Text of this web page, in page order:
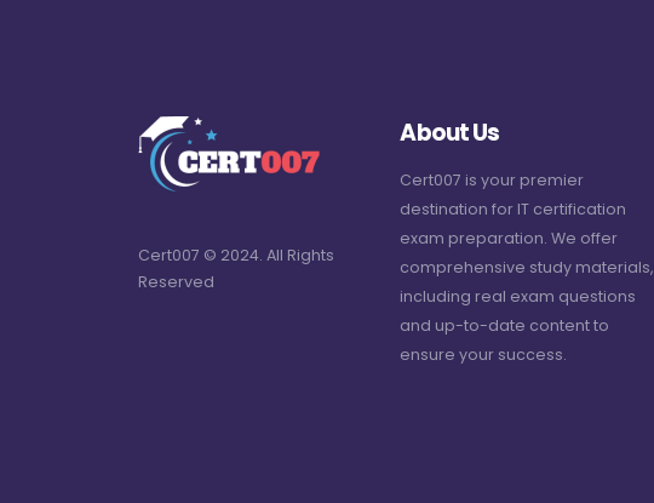
Cert007 © 2024. All Rights
Reserved
About Us
Cert007 is your premier
destination for IT certification
exam preparation. We offer
comprehensive study materials,
including real exam questions
and up-to-date content to
ensure your success.